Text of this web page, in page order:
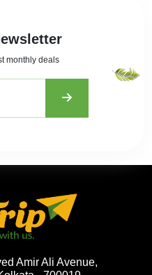
monthly deals
Amir Ali Avenue,